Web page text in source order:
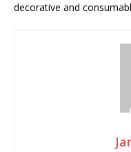
decorative and